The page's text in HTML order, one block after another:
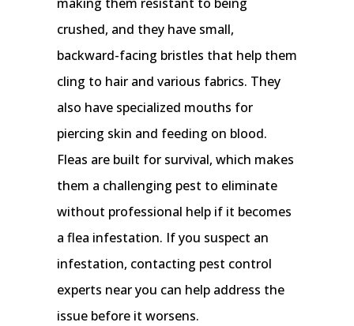
crushed, and they have small,
backward-facing bristles that help them
cling to hair and various fabrics. They
also have specialized mouths for
piercing skin and feeding on blood.
Fleas are built for survival, which makes
them a challenging pest to eliminate
without professional help if it becomes
a flea infestation. If you suspect an
infestation, contacting pest control
experts near you can help address the
issue before it worsens.